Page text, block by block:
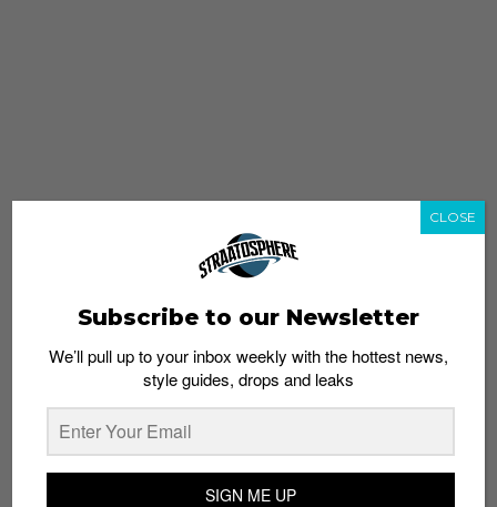
whatshot trending_up
Subscribe to our Newsletter
We’ll pull up to your inbox weekly with the hottest news,
style guides, drops and leaks
SIGN ME UP
CLOSE